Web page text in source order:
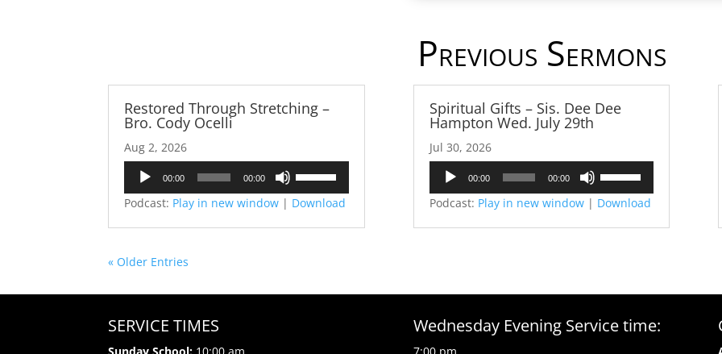
Previous Sermons
Restored Through Stretching –
Bro. Cody Ocelli
Aug 2, 2026
Audio
Player
00:00 00:00
Arrow
keys
decrease
Podcast: Play in new window | Download
Spiritual Gifts – Sis. Dee Dee
Hampton Wed. July 29th
Jul 30, 2026
Audio
Player
00:00 00:00
Arrow
keys
decrease
volume.
Podcast: Play in new window| Download
« Older Entries
SERVICE TIMES Wednesday Evening Service time: